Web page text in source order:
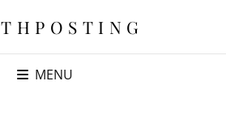
MENU